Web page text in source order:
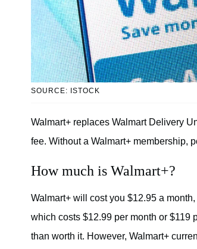
SOURCE: ISTOCK
Walmart+ replaces Walmart Delivery
fee. Without a Walmart+ membership,
How much is Walmart+?
Walmart+ will cost you $12.95 a
which costs $12.99 per month or $119
than worth it. However, Walmart+